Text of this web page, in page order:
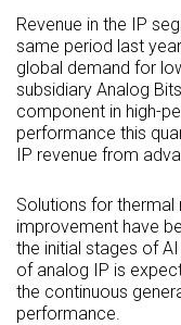
Revenue in the IP
same period last
global demand for
subsidiary Analog
component in high-
performance this
IP revenue from
Solutions for
improvement have
the initial stages of
of analog IP is
the continuous
performance.